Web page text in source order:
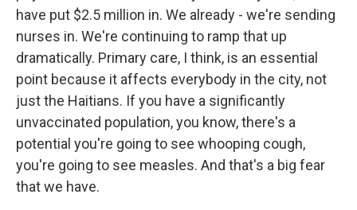
have put $2.5 million in. We already - we're sending
nurses in. We're continuing to ramp that up
dramatically. Primary care, I think, is an essential
point because it affects everybody in the city, not
just the Haitians. If you have a significantly
unvaccinated population, you know, there's a
potential you're going to see whooping cough,
you're going to see measles. And that's a big fear
that we have.